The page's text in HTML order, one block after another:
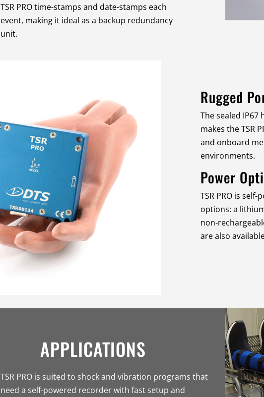
TSR PRO time-stamps and date-stamps each
event, making it ideal as a backup redundancy
unit.
Rugged
The sealed
makes the TSR
and onboard
environments.
Power
TSR PRO is
options: a
non-
are also
APPLICATIONS
TSR PRO is suited to shock and vibration programs that
need a self-powered recorder with fast setup and